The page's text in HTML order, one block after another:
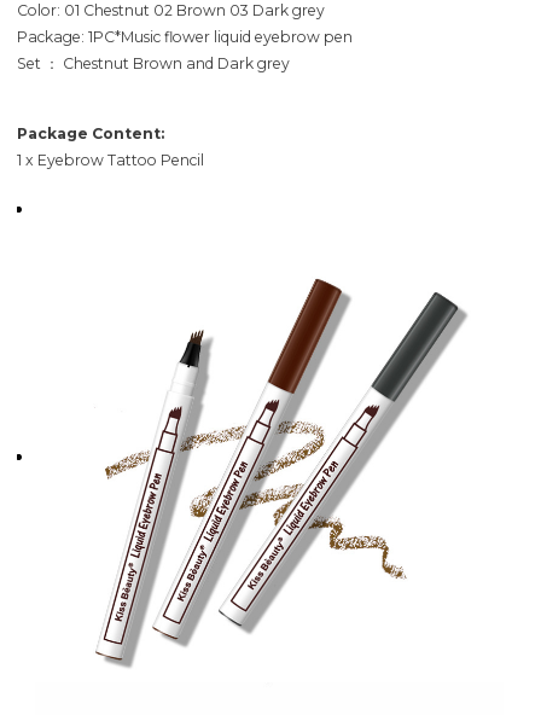
Color: 01 Chestnut 02 Brown 03 Dark grey
Package: 1PC*Music flower liquid eyebrow pen
Set ： Chestnut Brown and Dark grey
Package Content:
1 x Eyebrow Tattoo Pencil